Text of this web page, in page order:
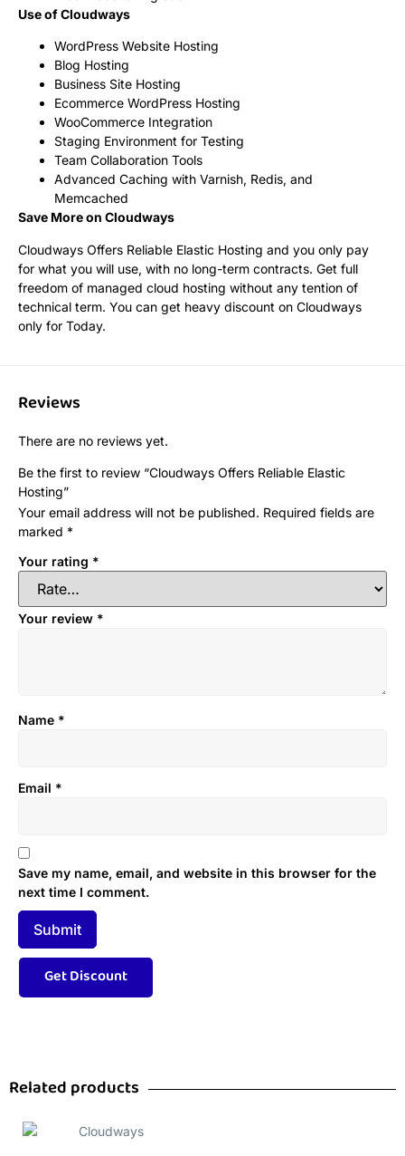
Use of Cloudways
WordPress Website Hosting
Blog Hosting
Business Site Hosting
Ecommerce WordPress Hosting
WooCommerce Integration
Staging Environment for Testing
Team Collaboration Tools
Advanced Caching with Varnish, Redis, and
Memcached
Save More on Cloudways
Cloudways Offers Reliable Elastic Hosting and you only pay
for what you will use, with no long-term contracts. Get full
freedom of managed cloud hosting without any tention of
technical term. You can get heavy discount on Cloudways
only for Today.
Reviews
There are no reviews yet.
Be the first to review “Cloudways Offers Reliable Elastic
Hosting”
Your email address will not be published. Required fields are
marked *
Your rating *
Your review *
Name *
Email *
Save my name, email, and website in this browser for the
next time I comment.
Related products